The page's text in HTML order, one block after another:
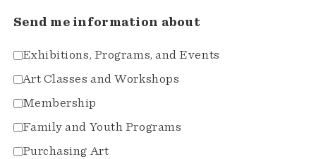
Send me information about
Exhibitions, Programs, and Events
Art Classes and Workshops
Membership
Family and Youth Programs
Purchasing Art